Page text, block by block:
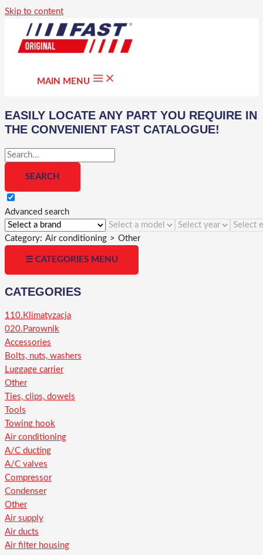
Skip to content
MAIN MENU
EASILY LOCATE ANY PART YOU REQUIRE IN
THE CONVENIENT FAST CATALOGUE!
Advanced search
Category: Air conditioning > Other
☰ CATEGORIES MENU
CATEGORIES
110.Klimatyzacja
020.Parownik
Accessories
Bolts, nuts, washers
Luggage carrier
Other
Ties, clips, dowels
Tools
Towing hook
Air conditioning
A/C ducting
A/C valves
Compressor
Condenser
Other
Air supply
Air ducts
Air filter housing